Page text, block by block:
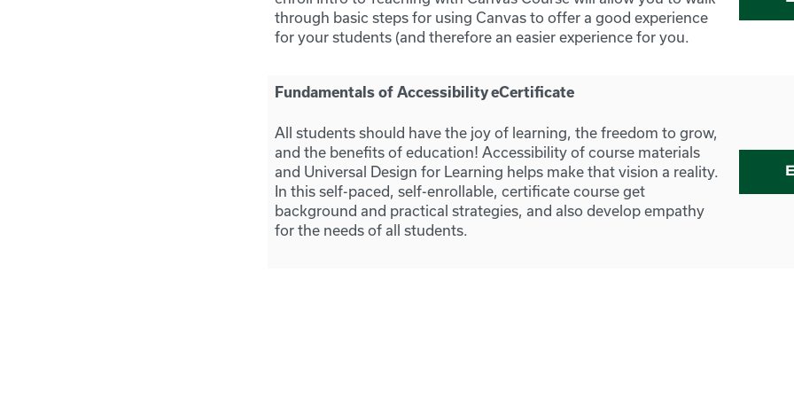
through basic steps for using Canvas to offer a good experience
for your students (and therefore an easier experience for you.
Fundamentals of Accessibility eCertificate
All students should have the joy of learning, the freedom to grow,
and the benefits of education! Accessibility of course materials
and Universal Design for Learning helps make that vision a reality.
In this self-paced, self-enrollable, certificate course get
background and practical strategies, and also develop empathy
for the needs of all students.